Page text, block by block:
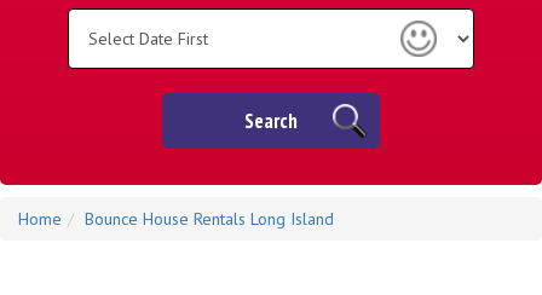
Search
Search
Home Bounce House Rentals Long Island